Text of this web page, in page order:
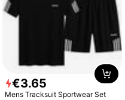
€3.65
Mens Tracksuit Sportwear Set